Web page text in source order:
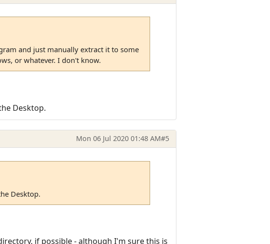
and just manually extract it to some
or whatever. I don't know.
Desktop.
Mon 06 Jul 2020 01:48 AM#5
Desktop.
if possible - although I'm sure this is